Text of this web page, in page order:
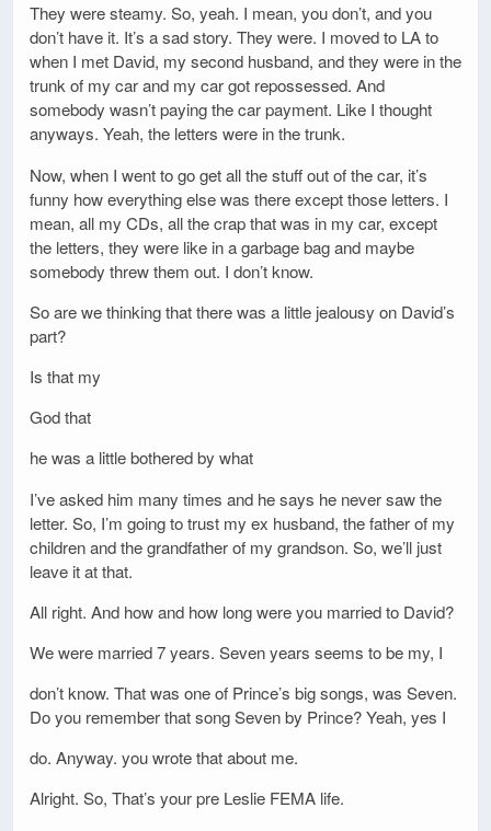
They were steamy. So, yeah. I mean, you don’t, and you
don’t have it. It’s a sad story. They were. I moved to LA to
when I met David, my second husband, and they were in the
trunk of my car and my car got repossessed. And
somebody wasn’t paying the car payment. Like I thought
anyways. Yeah, the letters were in the trunk.
Now, when I went to go get all the stuff out of the car, it’s
funny how everything else was there except those letters. I
mean, all my CDs, all the crap that was in my car, except
the letters, they were like in a garbage bag and maybe
somebody threw them out. I don’t know.
So are we thinking that there was a little jealousy on David’s
part?
Is that my
God that
he was a little bothered by what
I’ve asked him many times and he says he never saw the
letter. So, I’m going to trust my ex husband, the father of my
children and the grandfather of my grandson. So, we’ll just
leave it at that.
All right. And how and how long were you married to David?
We were married 7 years. Seven years seems to be my, I
don’t know. That was one of Prince’s big songs, was Seven.
Do you remember that song Seven by Prince? Yeah, yes I
do. Anyway. you wrote that about me.
Alright. So, That’s your pre Leslie FEMA life.